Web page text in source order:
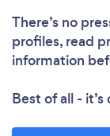
There’s no
profiles, read
information
Best of all -